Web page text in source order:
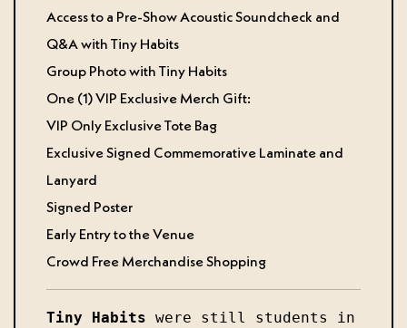
Access to a Pre-Show Acoustic Soundcheck and
Q&A with Tiny Habits
Group Photo with Tiny Habits
One (1) VIP Exclusive Merch Gift:
VIP Only Exclusive Tote Bag
Exclusive Signed Commemorative Laminate and
Lanyard
Signed Poster
Early Entry to the Venue
Crowd Free Merchandise Shopping
Tiny Habits were still students in